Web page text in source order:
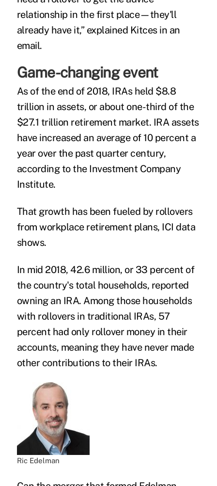
relationship in the first place—they'll
already have it,” explained Kitces in an
email.
Game-changing event
As of the end of 2018, IRAs held $8.8
trillion in assets, or about one-third of the
$27.1 trillion retirement market. IRA assets
have increased an average of 10 percent a
year over the past quarter century,
according to the Investment Company
Institute.
That growth has been fueled by rollovers
from workplace retirement plans, ICI data
shows.
In mid 2018, 42.6 million, or 33 percent of
the country's total households, reported
owning an IRA. Among those households
with rollovers in traditional IRAs, 57
percent had only rollover money in their
accounts, meaning they have never made
other contributions to their IRAs.
Ric Edelman